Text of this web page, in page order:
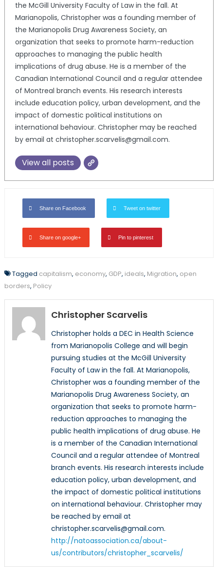
the McGill University Faculty of Law in the fall. At
Marianopolis, Christopher was a founding member of
the Marianopolis Drug Awareness Society, an
organization that seeks to promote harm-reduction
approaches to managing the public health
implications of drug abuse. He is a member of the
Canadian International Council and a regular attendee
of Montreal branch events. His research interests
include education policy, urban development, and the
impact of domestic political institutions on
international behaviour. Christopher may be reached
by email at christopher.scarvelis@gmail.com.
View all posts
Share on Facebook Tweet on twitter
Share on google+ Pin to pinterest
Tagged capitalism, economy, GDP, ideals, Migration, open
borders, Policy
Christopher Scarvelis
Christopher holds a DEC in Health Science
from Marianopolis College and will begin
pursuing studies at the McGill University
Faculty of Law in the fall. At Marianopolis,
Christopher was a founding member of the
Marianopolis Drug Awareness Society, an
organization that seeks to promote harm-
reduction approaches to managing the
public health implications of drug abuse. He
is a member of the Canadian International
Council and a regular attendee of Montreal
branch events. His research interests include
education policy, urban development, and
the impact of domestic political institutions
on international behaviour. Christopher may
be reached by email at
christopher.scarvelis@gmail.com.
http://natoassociation.ca/about-
us/contributors/christopher_scarvelis/